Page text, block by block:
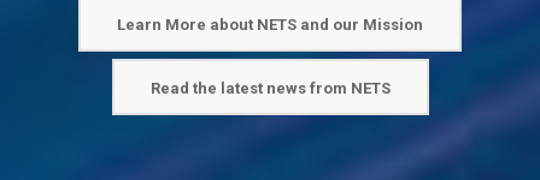
Learn More about NETS and our Mission